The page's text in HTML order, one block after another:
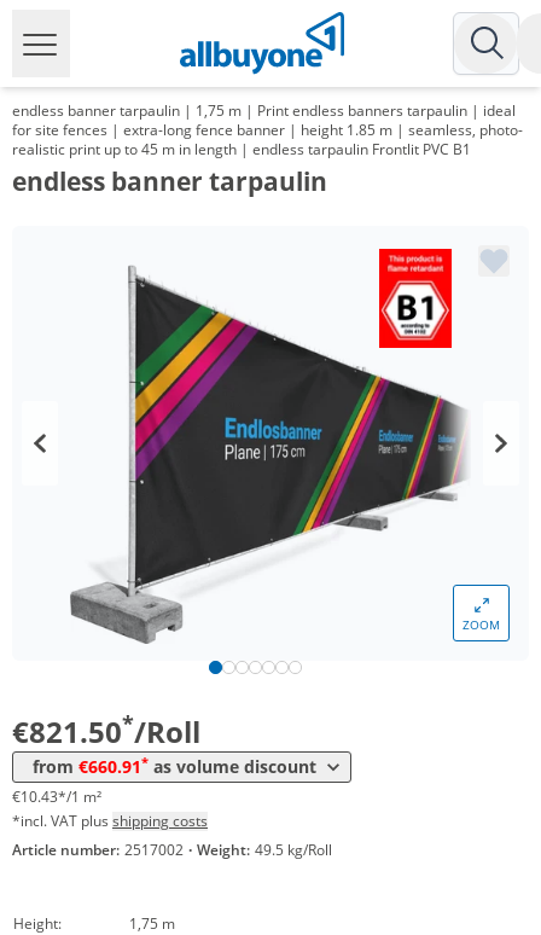
endless banner tarpaulin | 1,75 m | Print endless banners tarpaulin | ideal
for site fences | extra-long fence banner | height 1.85 m | seamless, photo-
realistic print up to 45 m in length | endless tarpaulin Frontlit PVC B1
endless banner tarpaulin
ZOOM
€821.50*/Roll
from €660.91* as volume discount
Volume
738,45 €
€10.43*/1 m²
*incl. VAT plus shipping costs
Article number: 2517002 · Weight: 49.5 kg/Roll
Height:
1,75 m